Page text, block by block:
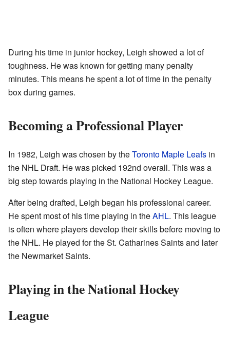
During his time in junior hockey, Leigh showed a lot of
toughness. He was known for getting many penalty
minutes. This means he spent a lot of time in the penalty
box during games.
Becoming a Professional Player
In 1982, Leigh was chosen by theToronto Maple Leafs in
the NHL Draft. He was picked 192nd overall. This was a
big step towards playing in the National Hockey League.
After being drafted, Leigh began his professional career.
He spent most of his time playing in theAHL. This league
is often where players develop their skills before moving to
the NHL. He played for the St. Catharines Saints and later
the Newmarket Saints.
Playing in the National Hockey
League